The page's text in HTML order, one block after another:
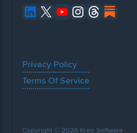
Privacy Policy
Terms Of Service
Copyright © 2026 Kreo Software